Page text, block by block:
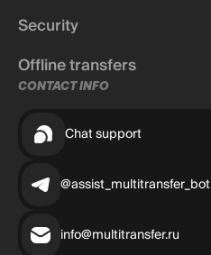
Security
Offline transfers
CONTACT INFO
Chat support
@assist_multitransfer_bot
info@multitransfer.ru